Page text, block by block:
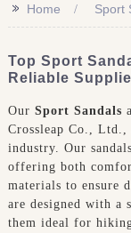
>> Home Sport
Top Sport
Reliable
Our Sport Sandals
Crossleap Co.,
industry. Our
offering both
materials to ensure
are designed with a
them ideal for